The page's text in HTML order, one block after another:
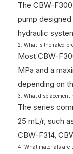
The CBW-
pump
hydraulic
2. What is the rated
Most CBW-
MPa and a
depending on
3. What displacement
The series
25 mL/r, such
CBW-F314,
4. What materials are